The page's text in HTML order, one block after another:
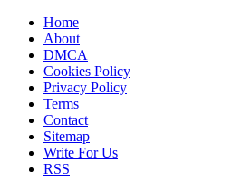
Home
About
DMCA
Cookies Policy
Privacy Policy
Terms
Contact
Sitemap
Write For Us
RSS